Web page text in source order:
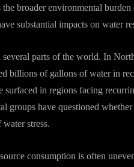
broader environmental
substantial impacts on water
parts of the world. In
billions of gallons of water in
surfaced in regions facing
groups have questioned
stress.
consumption is often